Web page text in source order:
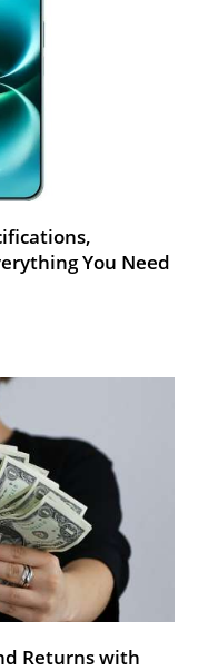
You Need
Returns with